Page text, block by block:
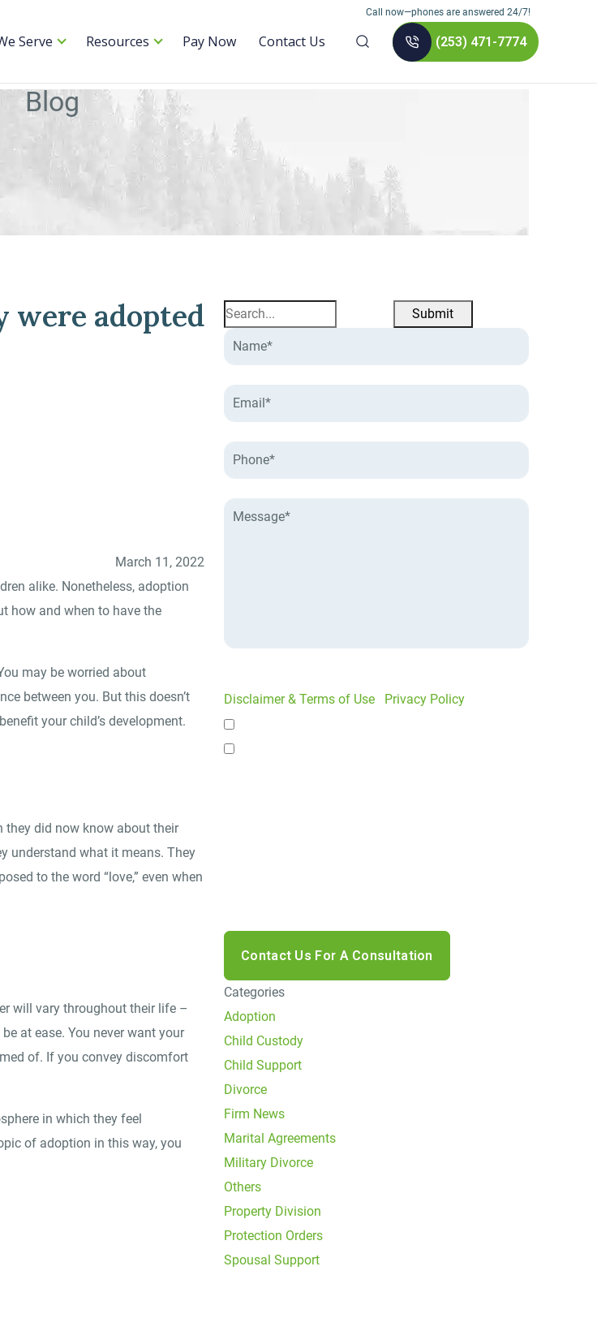
Serve Resources Pay Now Contact Us
Call now—phones are answered 24/7!
(253) 471-7774
Blog
adopted
March 11, 2022
alike. Nonetheless, adoption
how and when to have the
may be worried about
between you. But this doesn’t
your child’s development.
they did now know about their
understand what it means. They
to the word “love,” even when
will vary throughout their life –
at ease. You never want your
of. If you convey discomfort
in which they feel
of adoption in this way, you
Search
Disclaimer & Terms of Use
Privacy Policy
Categories
Adoption
Child Custody
Child Support
Divorce
Firm News
Marital Agreements
Military Divorce
Others
Property Division
Protection Orders
Spousal Support